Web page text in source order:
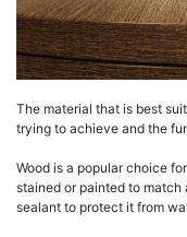
The material that is best
trying to achieve and the
Wood is a popular choice
stained or painted to match
sealant to protect it from